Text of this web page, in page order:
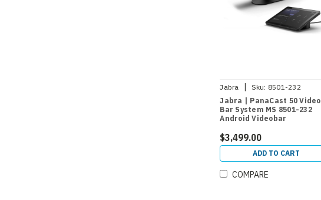
Jabra | Sku: 8501-232
Jabra | PanaCast 50 Video
Bar System MS 8501-232
Android Videobar
$3,499.00
ADD TO CART
COMPARE